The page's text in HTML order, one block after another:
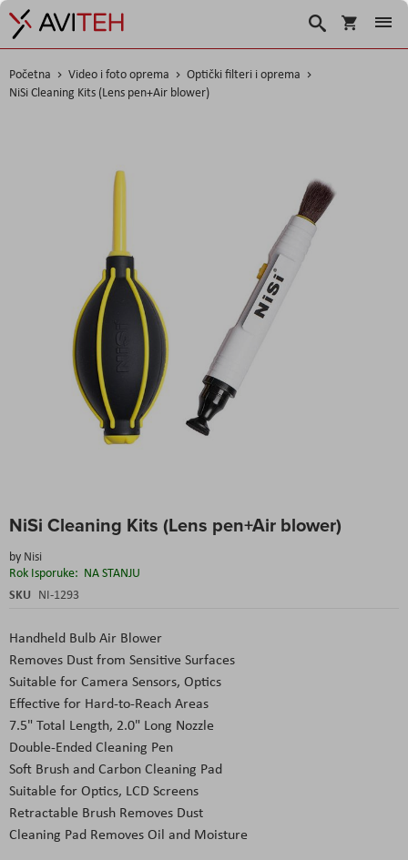
Korpa
Traži
Početna Video i foto oprema
Optički filteri i oprema
NiSi Cleaning Kits (Lens pen+Air blower)
NiSi Cleaning Kits (Lens pen+Air blower)
by Nisi
Rok Isporuke: NA STANJU
SKU NI-1293
Handheld Bulb Air Blower
Removes Dust from Sensitive Surfaces
Suitable for Camera Sensors, Optics
Effective for Hard-to-Reach Areas
7.5" Total Length, 2.0" Long Nozzle
Double-Ended Cleaning Pen
Soft Brush and Carbon Cleaning Pad
Suitable for Optics, LCD Screens
Retractable Brush Removes Dust
Cleaning Pad Removes Oil and Moisture
to
beginning
of
the